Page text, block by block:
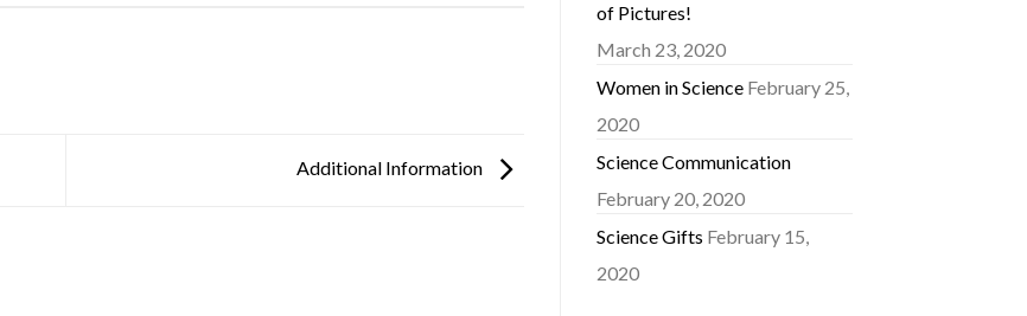
Additional Information
of Pictures!
March 23, 2020
Women in Science February 25,
2020
Science Communication
February 20, 2020
Science Gifts February 15,
2020